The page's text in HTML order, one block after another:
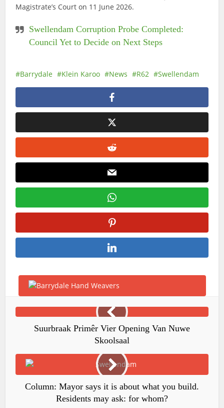
Magistrate’s Court on 11 June 2026.
Swellendam Corruption Probe Completed:
Council Yet to Decide on Next Steps
Barrydale Klein Karoo News R62 Swellendam
Suurbraak Primêr Vier Opening Van Nuwe
Skoolsaal
Column: Mayor says it is about what you build.
Residents may ask: for whom?